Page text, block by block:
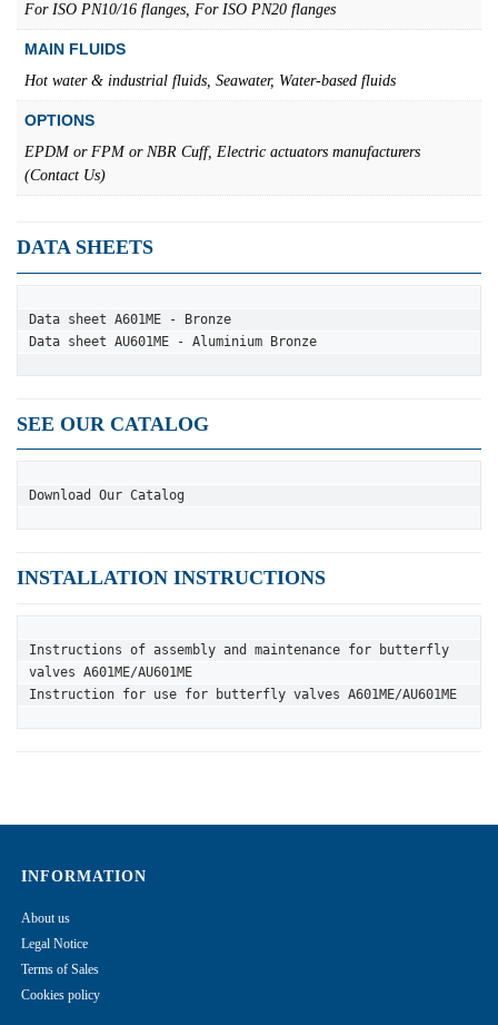
For ISO PN10/16 flanges, For ISO PN20 flanges
MAIN FLUIDS
Hot water & industrial fluids, Seawater, Water-based fluids
OPTIONS
EPDM or FPM or NBR Cuff, Electric actuators manufacturers
(Contact Us)
DATA SHEETS
Data sheet A601ME - Bronze
Data sheet AU601ME - Aluminium Bronze
SEE OUR CATALOG
Download Our Catalog
INSTALLATION INSTRUCTIONS
Instructions of assembly and maintenance for butterfly
valves A601ME/AU601ME
Instruction for use for butterfly valves A601ME/AU601ME
INFORMATION
About us
Legal Notice
Terms of Sales
Cookies policy